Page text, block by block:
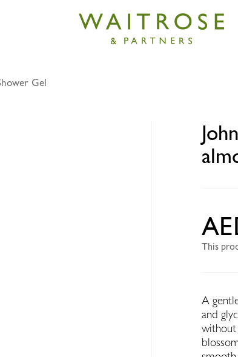
& Johnsons antibacterial almond body wash
Gel
This
A
and
without